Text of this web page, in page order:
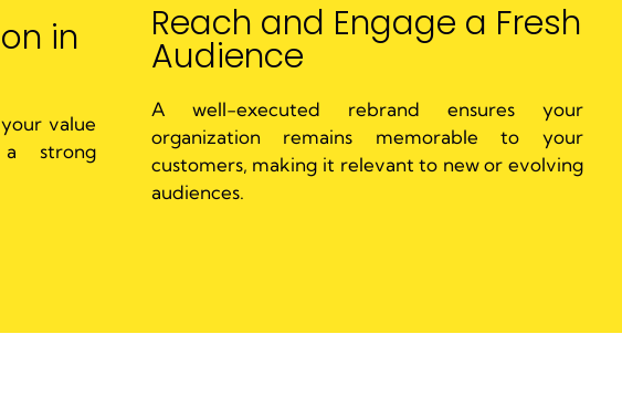
in
value
a strong
Reach and Engage a Fresh
Audience
A well-executed rebrand ensures your
organization remains memorable to your
customers, making it relevant to new or evolving
audiences.